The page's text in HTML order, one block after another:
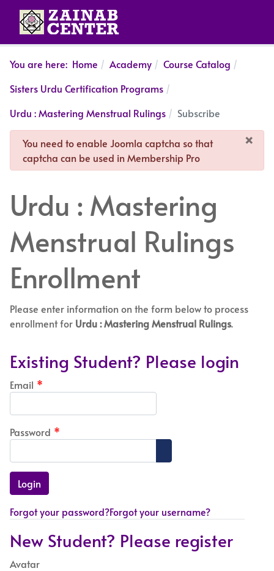
You are here: Home Academy
Course Catalog
Sisters Urdu Certification Programs
Urdu : Mastering Menstrual Rulings
Subscribe
×
danger
You need to enable Joomla captcha so that
captcha can be used in Membership Pro
Urdu : Mastering
Menstrual Rulings
Enrollment
Please enter information on the form below to process
enrollment for Urdu : Mastering Menstrual Rulings.
Existing Student? Please login
Email *
Password *
Show Password
Forgot your password?Forgot your username?
New Student? Please register
Avatar